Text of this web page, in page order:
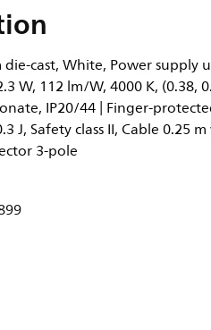
cast, White, Power supply
W, 112 lm/W, 4000 K, (0.38,
IP20/44 | Finger-
J, Safety class II, Cable 0.25
3-pole